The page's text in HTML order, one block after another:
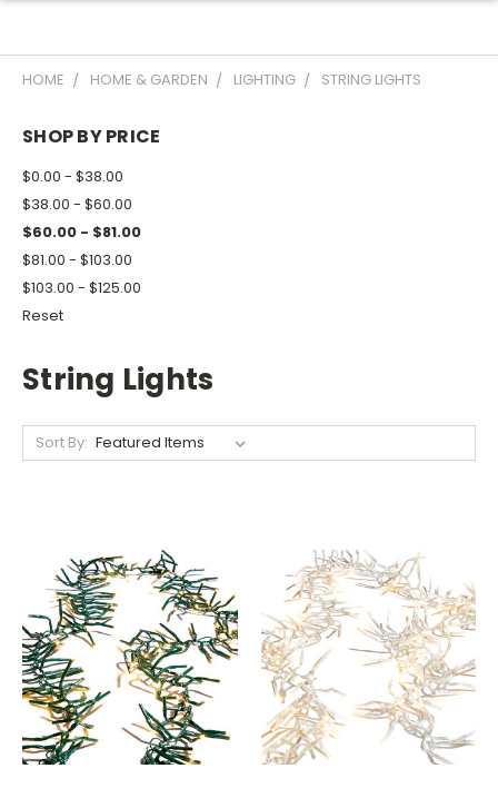
HOME HOME & GARDEN LIGHTING STRING LIGHTS
SHOP BY PRICE
$0.00 - $38.00
$38.00 - $60.00
$60.00 - $81.00
$81.00 - $103.00
$103.00 - $125.00
Reset
String Lights
Sort By: